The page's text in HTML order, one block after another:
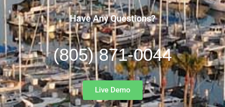
Have Any Questions?
(805) 871-0044
Live Demo